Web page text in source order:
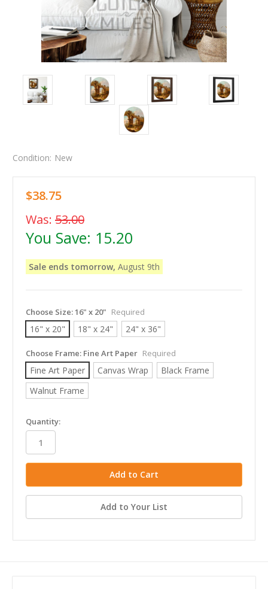
Condition: New
$38.75
Was: 53.00
You Save: 15.20
Sale ends tomorrow, August 9th
Choose Size:16" x 20" Required
16" x 20" 18" x 24" 24" x 36"
Choose Frame: Fine Art Paper Required
Fine Art Paper Canvas Wrap
Black Frame
Walnut Frame
in
stock
Quantity:
Add to Your List